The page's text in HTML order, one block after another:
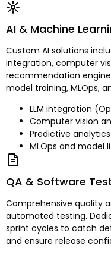
AI & Machine
Custom AI solutions
integration, computer
recommendation
model training, MLOps,
LLM integration
Computer vision
Predictive
MLOps and
QA & Software
Comprehensive quality
automated testing.
sprint cycles to catch
and ensure release